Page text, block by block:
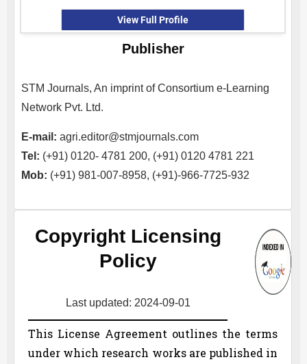
View Full Profile
Publisher
STM Journals, An imprint of Consortium e-Learning
Network Pvt. Ltd.
E-mail: agri.editor@stmjournals.com
Tel: (+91) 0120- 4781 200, (+91) 0120 4781 221
Mob: (+91) 981-007-8958, (+91)-966-7725-932
Copyright Licensing
Policy
Last updated: 2024-09-01
This License Agreement outlines the terms
under which research works are published in